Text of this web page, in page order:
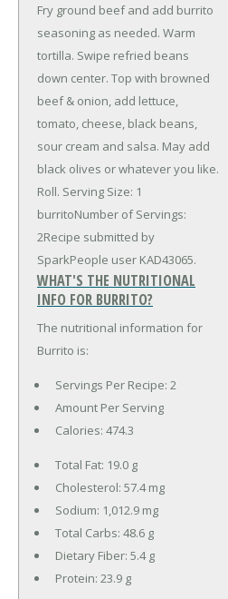
Fry ground beef and add burrito
seasoning as needed. Warm
tortilla. Swipe refried beans
down center. Top with browned
beef & onion, add lettuce,
tomato, cheese, black beans,
sour cream and salsa. May add
black olives or whatever you like.
Roll. Serving Size: 1
burritoNumber of Servings:
2Recipe submitted by
SparkPeople user KAD43065.
WHAT'S THE NUTRITIONAL
INFO FOR BURRITO?
The nutritional information for
Burrito is:
Servings Per Recipe: 2
Amount Per Serving
Calories: 474.3
Total Fat: 19.0 g
Cholesterol: 57.4 mg
Sodium: 1,012.9 mg
Total Carbs: 48.6 g
Dietary Fiber: 5.4 g
Protein: 23.9 g